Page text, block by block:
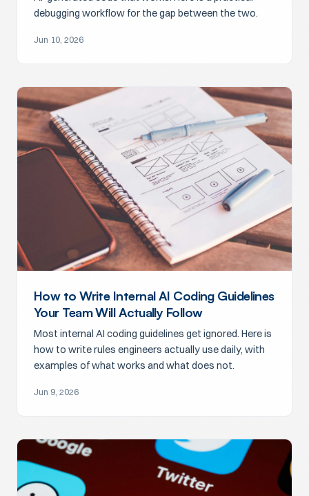
debugging workflow for the gap between the two.
Jun 10, 2026
How to Write Internal AI Coding Guidelines
Your Team Will Actually Follow
Most internal AI coding guidelines get ignored. Here is
how to write rules engineers actually use daily, with
examples of what works and what does not.
Jun 9, 2026